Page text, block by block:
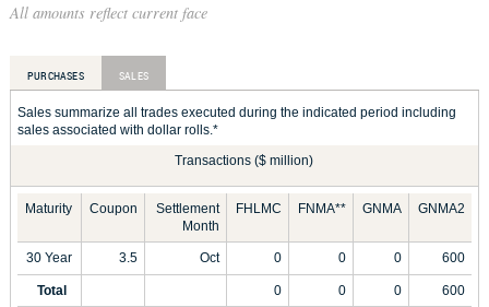
All amounts reflect current face
PURCHASES SALES
Sales summarize all trades executed during the indicated period including
sales associated with dollar rolls.*
Transactions ($ million)
Maturity Coupon
Settlement
Month
FHLMC FNMA** GNMA GNMA2
30 Year 3.5 Oct 0 0 0 600
Total 0 0 0 600